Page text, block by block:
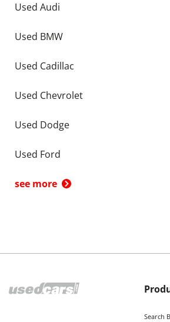
Used Audi
Used BMW
Used Cadillac
Used Chevrolet
Used Dodge
Used Ford
see more
Search